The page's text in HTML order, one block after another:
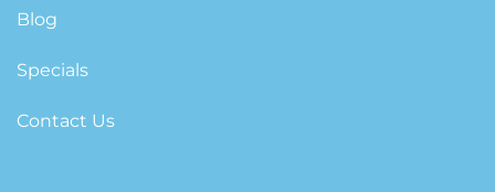
Blog
Specials
Contact Us